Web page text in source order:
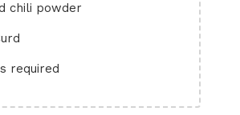
chili powder
required